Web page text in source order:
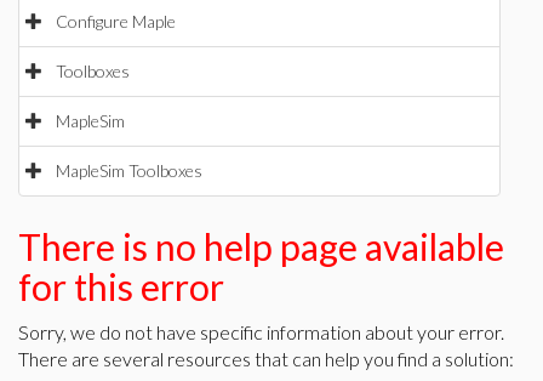
Configure Maple
Toolboxes
MapleSim
MapleSim Toolboxes
There is no help page available
for this error
Sorry, we do not have specific information about your error.
There are several resources that can help you find a solution: